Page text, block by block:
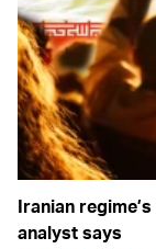
Iranian
analyst says